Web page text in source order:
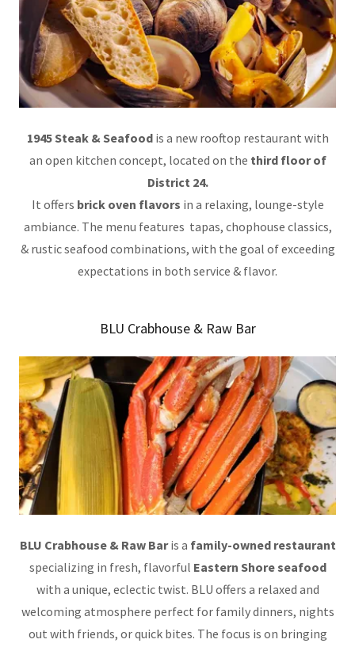
1945 Steak & Seafoodis a new rooftop restaurant with
an open kitchen concept, located on the third floor of
District 24.
It offers brick oven flavors in a relaxing, lounge-style
ambiance. The menu features tapas, chophouse classics,
& rustic seafood combinations, with the goal of exceeding
expectations in both service & flavor.
BLU Crabhouse & Raw Bar
BLU Crabhouse & Raw Baris a family-owned restaurant
specializing in fresh, flavorful Eastern Shore seafood
with a unique, eclectic twist. BLU offers a relaxed and
welcoming atmosphere perfect for family dinners, nights
out with friends, or quick bites. The focus is on bringing